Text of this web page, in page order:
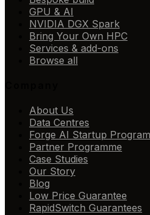
GPU & AI
NVIDIA DGX Spark
Bring Your Own HPC
Services & add-ons
Browse all
About Us
Data Centres
Forge AI Startup
Partner Programme
Case Studies
Our Story
Blog
Low Price Guarantee
RapidSwitch Guarantees